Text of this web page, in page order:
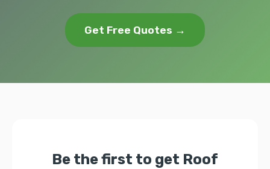
Get Free Quotes →
Be the first to get Roof